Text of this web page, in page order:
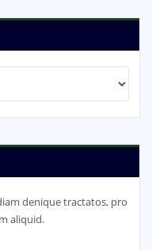
denique tractatos, pro
aliquid.